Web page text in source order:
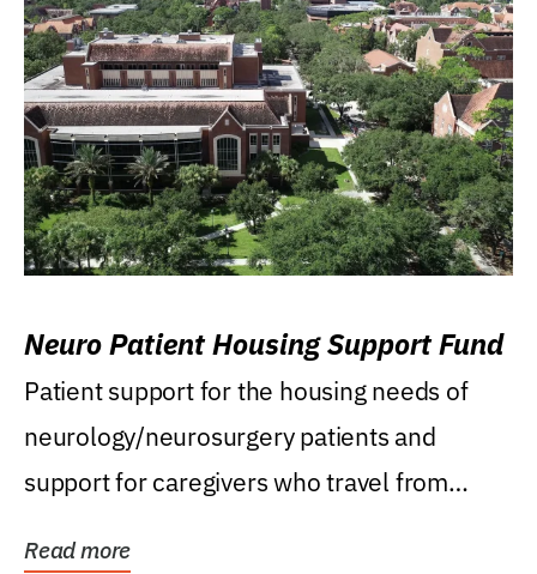
Neuro Patient Housing Support Fund
Patient support for the housing needs of
neurology/neurosurgery patients and
support for caregivers who travel from
Read more